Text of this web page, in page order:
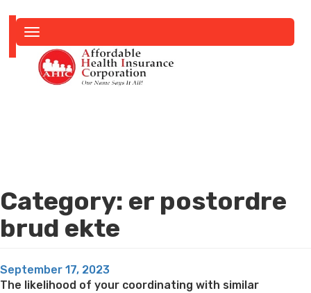
navigation
Category: er postordre
brud ekte
Posted
on
September 17, 2023
The likelihood of your coordinating with similar